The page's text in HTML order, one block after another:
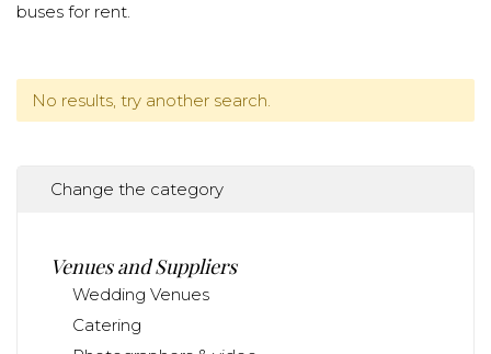
buses for rent.
No results, try another search.
Change the category
Venues and Suppliers
Wedding Venues
Catering